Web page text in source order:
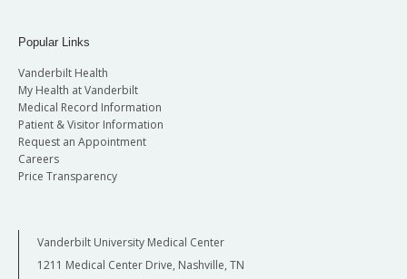
Popular Links
Vanderbilt Health
My Health at Vanderbilt
Medical Record Information
Patient & Visitor Information
Request an Appointment
Careers
Price Transparency
Vanderbilt University Medical Center
1211 Medical Center Drive, Nashville, TN